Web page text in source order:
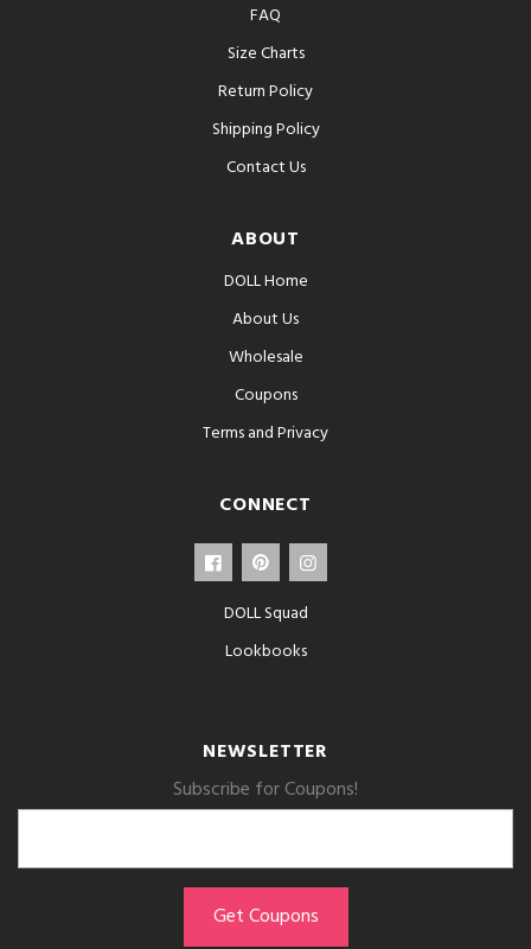
FAQ
Size Charts
Return Policy
Shipping Policy
Contact Us
ABOUT
DOLL Home
About Us
Wholesale
Coupons
Terms and Privacy
CONNECT
DOLL Squad
Lookbooks
NEWSLETTER
Subscribe for Coupons!